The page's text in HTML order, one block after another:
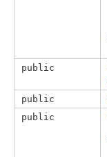
public
public
public